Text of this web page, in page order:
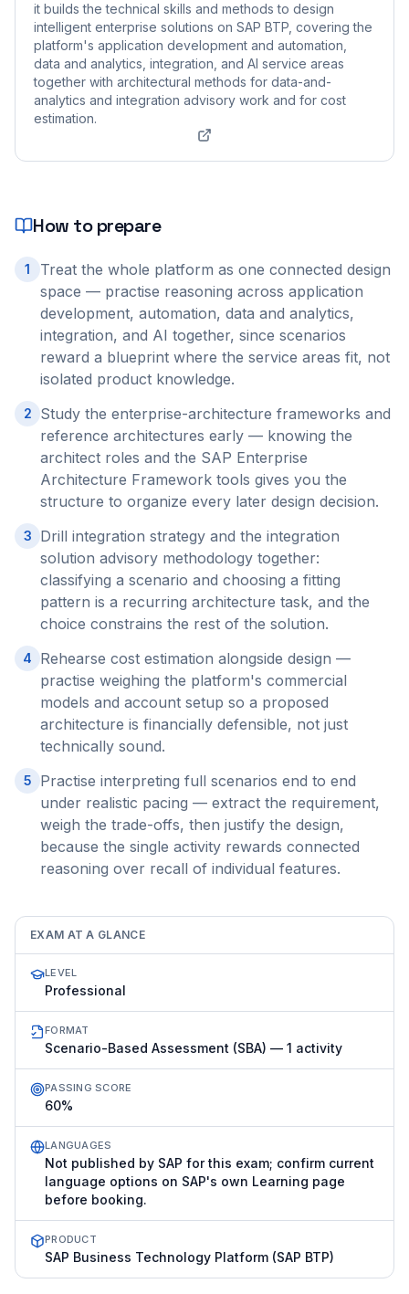
it builds the technical skills and methods to design
intelligent enterprise solutions on SAP BTP, covering the
platform's application development and automation,
data and analytics, integration, and AI service areas
together with architectural methods for data-and-
analytics and integration advisory work and for cost
estimation.
How to prepare
1
Treat the whole platform as one connected design
space — practise reasoning across application
development, automation, data and analytics,
integration, and AI together, since scenarios
reward a blueprint where the service areas fit, not
isolated product knowledge.
2
Study the enterprise-architecture frameworks and
reference architectures early — knowing the
architect roles and the SAP Enterprise
Architecture Framework tools gives you the
structure to organize every later design decision.
3
Drill integration strategy and the integration
solution advisory methodology together:
classifying a scenario and choosing a fitting
pattern is a recurring architecture task, and the
choice constrains the rest of the solution.
4
Rehearse cost estimation alongside design —
practise weighing the platform's commercial
models and account setup so a proposed
architecture is financially defensible, not just
technically sound.
5
Practise interpreting full scenarios end to end
under realistic pacing — extract the requirement,
weigh the trade-offs, then justify the design,
because the single activity rewards connected
reasoning over recall of individual features.
EXAM AT A GLANCE
LEVEL
Professional
FORMAT
Scenario-Based Assessment (SBA) — 1 activity
PASSING SCORE
60%
LANGUAGES
Not published by SAP for this exam; confirm current
language options on SAP's own Learning page
before booking.
PRODUCT
SAP Business Technology Platform (SAP BTP)